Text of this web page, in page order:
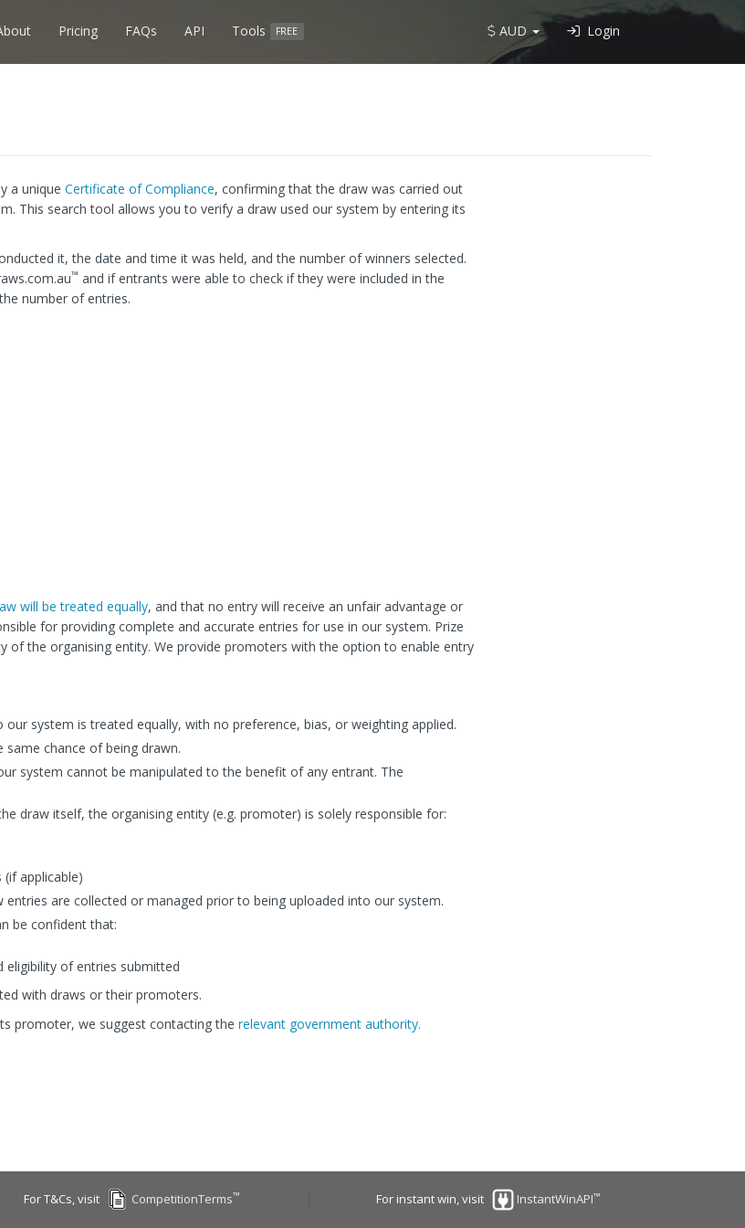
Pricing FAQs API Tools FREE AUD Login
a unique Certificate of Compliance, confirming that the draw was carried out
This search tool allows you to verify a draw used our system by entering its
it, the date and time it was held, and the number of winners selected.
™ and if entrants were able to check if they were included in the
number of entries.
will be treated equally, and that no entry will receive an unfair advantage or
for providing complete and accurate entries for use in our system. Prize
the organising entity. We provide promoters with the option to enable entry
system is treated equally, with no preference, bias, or weighting applied.
chance of being drawn.
system cannot be manipulated to the benefit of any entrant. The
draw itself, the organising entity (e.g. promoter) is solely responsible for:
applicable)
are collected or managed prior to being uploaded into our system.
be confident that:
eligibility of entries submitted
with draws or their promoters.
promoter, we suggest contacting the relevant government authority.
For T&Cs, visit CompetitionTerms™ For instant win, visit InstantWinAPI™